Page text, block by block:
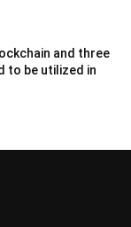
and three
to be utilized in